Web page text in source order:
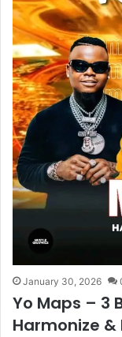
January 30, 2026
Yo Maps – 3
Harmonize